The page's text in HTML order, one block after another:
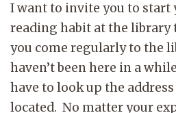
I want to invite you to
reading habit at the library
you come regularly to the
haven’t been here in a
have to look up the
located. No matter your